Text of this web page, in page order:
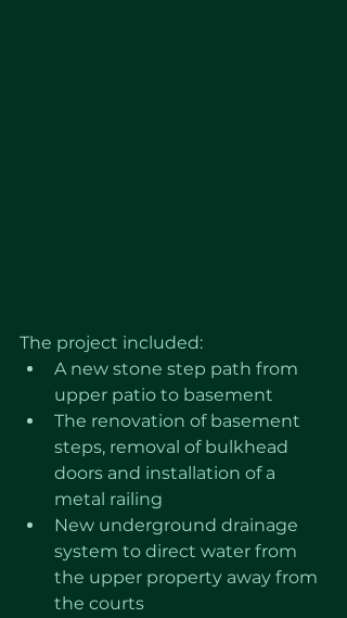
The project included:
A new stone step path from
upper patio to basement
The renovation of basement
steps, removal of bulkhead
doors and installation of a
metal railing
New underground drainage
system to direct water from
the upper property away from
the courts